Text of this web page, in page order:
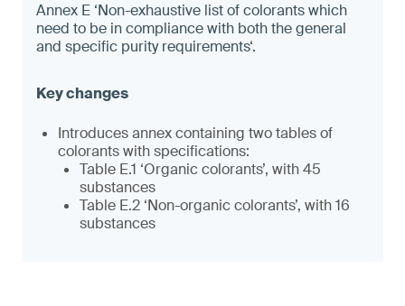
Annex E ‘Non-exhaustive list of colorants which
need to be in compliance with both the general
and specific purity requirements‘.
Introduces annex containing two tables of
colorants with specifications:
Table E.1 ‘Organic colorants’, with 45
substances
Table E.2 ‘Non-organic colorants’, with 16
substances